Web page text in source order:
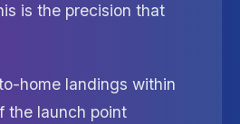
is the precision that
home landings within
the launch point